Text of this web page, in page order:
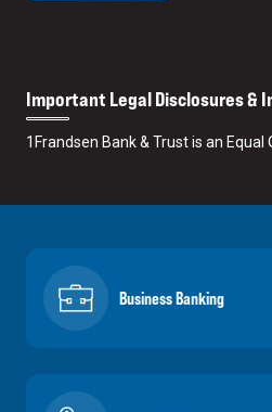
Important Legal Disclosures &
1 Frandsen Bank & Trust is an
Business Banking